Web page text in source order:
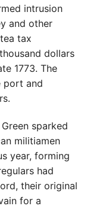
intrusion
and other
tax
dollars
1773. The
port and
sparked
militiamen
year, forming
had
their original
for a